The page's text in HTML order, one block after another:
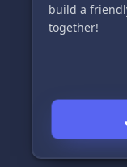
build a
together!